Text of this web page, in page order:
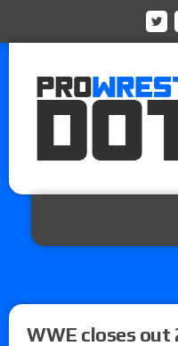
WWE closes out